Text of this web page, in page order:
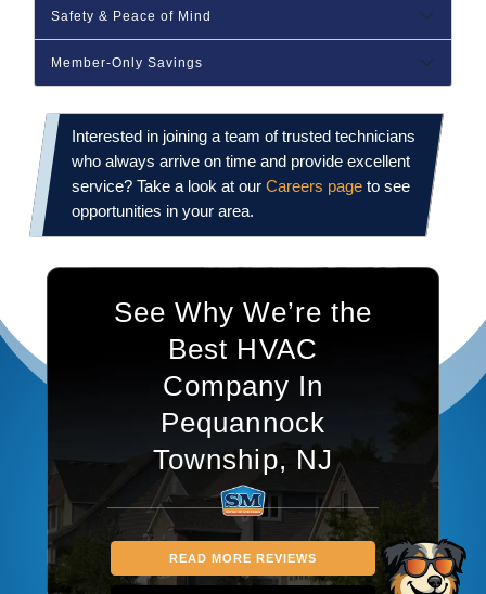
Safety & Peace of Mind
Member‑Only Savings
Interested in joining a team of trusted technicians
who always arrive on time and provide excellent
service? Take a look at ourCareers page to see
opportunities in your area.
See Why We’re the
Best HVAC
Company In
Pequannock
Township, NJ
READ MORE REVIEWS